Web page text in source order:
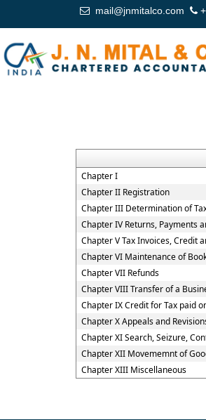
mail@jnmitalco.com
Chapter I
Chapter II Registration
Chapter III Determination of
Chapter IV Returns, Payments
Chapter V Tax Invoices, Credit
Chapter VI Maintenance of
Chapter VII Refunds
Chapter VIII Transfer of a
Chapter IX Credit for Tax paid
Chapter X Appeals and
Chapter XI Search, Seizure,
Chapter XII Movememnt of
Chapter XIII Miscellaneous